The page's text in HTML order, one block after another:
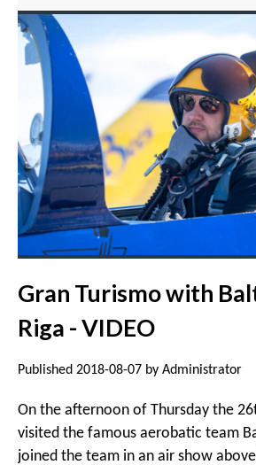
Gran Turismo with
Riga - VIDEO
Published 2018-08-07 by Administrator
On the afternoon of Thursday the
visited the famous aerobatic team
joined the team in an air show